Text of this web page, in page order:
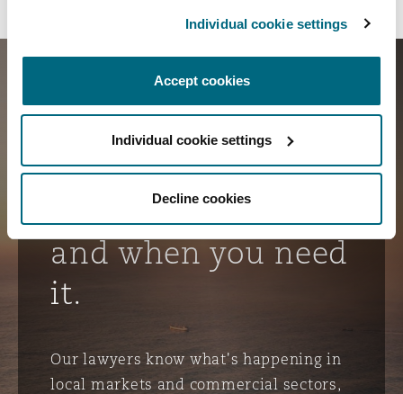
Individual cookie settings
Accept cookies
Individual cookie settings
Decline cookies
Delivering client-
focused service
and advice, where
and when you need
it.
Our lawyers know what's happening in
local markets and commercial sectors,